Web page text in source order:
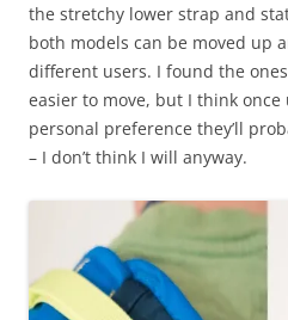
the stretchy lower strap and
both models can be moved up
different users. I found the
easier to move, but I think
personal preference they’ll
– I don’t think I will anyway.